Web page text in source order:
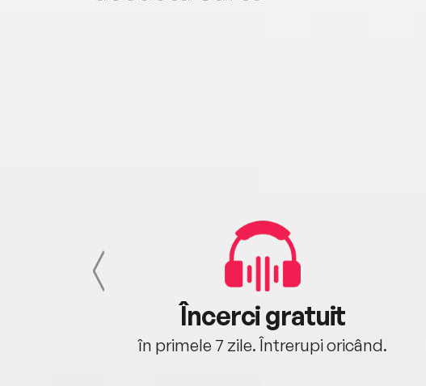
Încerci gratuit
în primele 7 zile. Întrerupi oricând.